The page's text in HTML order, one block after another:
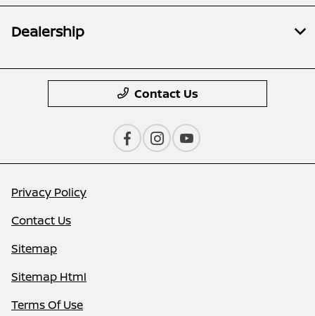
Dealership
Contact Us
Privacy Policy
Contact Us
Sitemap
Sitemap Html
Terms Of Use